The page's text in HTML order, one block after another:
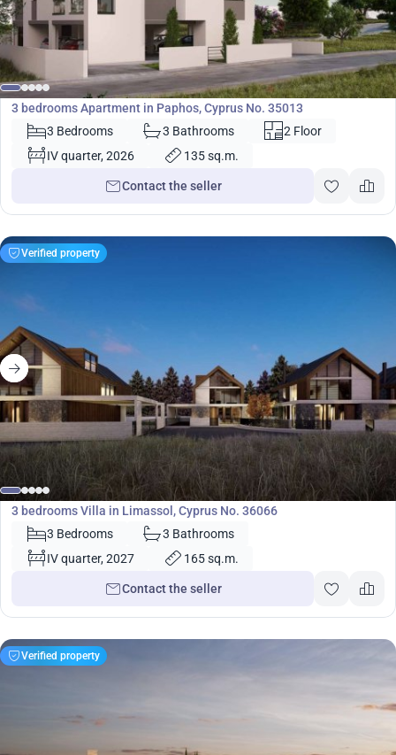
€ 420 000
Apartment
3 bedrooms Apartment in Paphos, Cyprus No. 35013
3 Bedrooms
3 Bathrooms
2 Floor
IV quarter, 2026
135 sq.m.
Contact the seller
Verified property
€650 000
Villa
3 bedrooms Villa in Limassol, Cyprus No. 36066
3 Bedrooms
3 Bathrooms
IV quarter, 2027
165 sq.m.
Contact the seller
Verified property